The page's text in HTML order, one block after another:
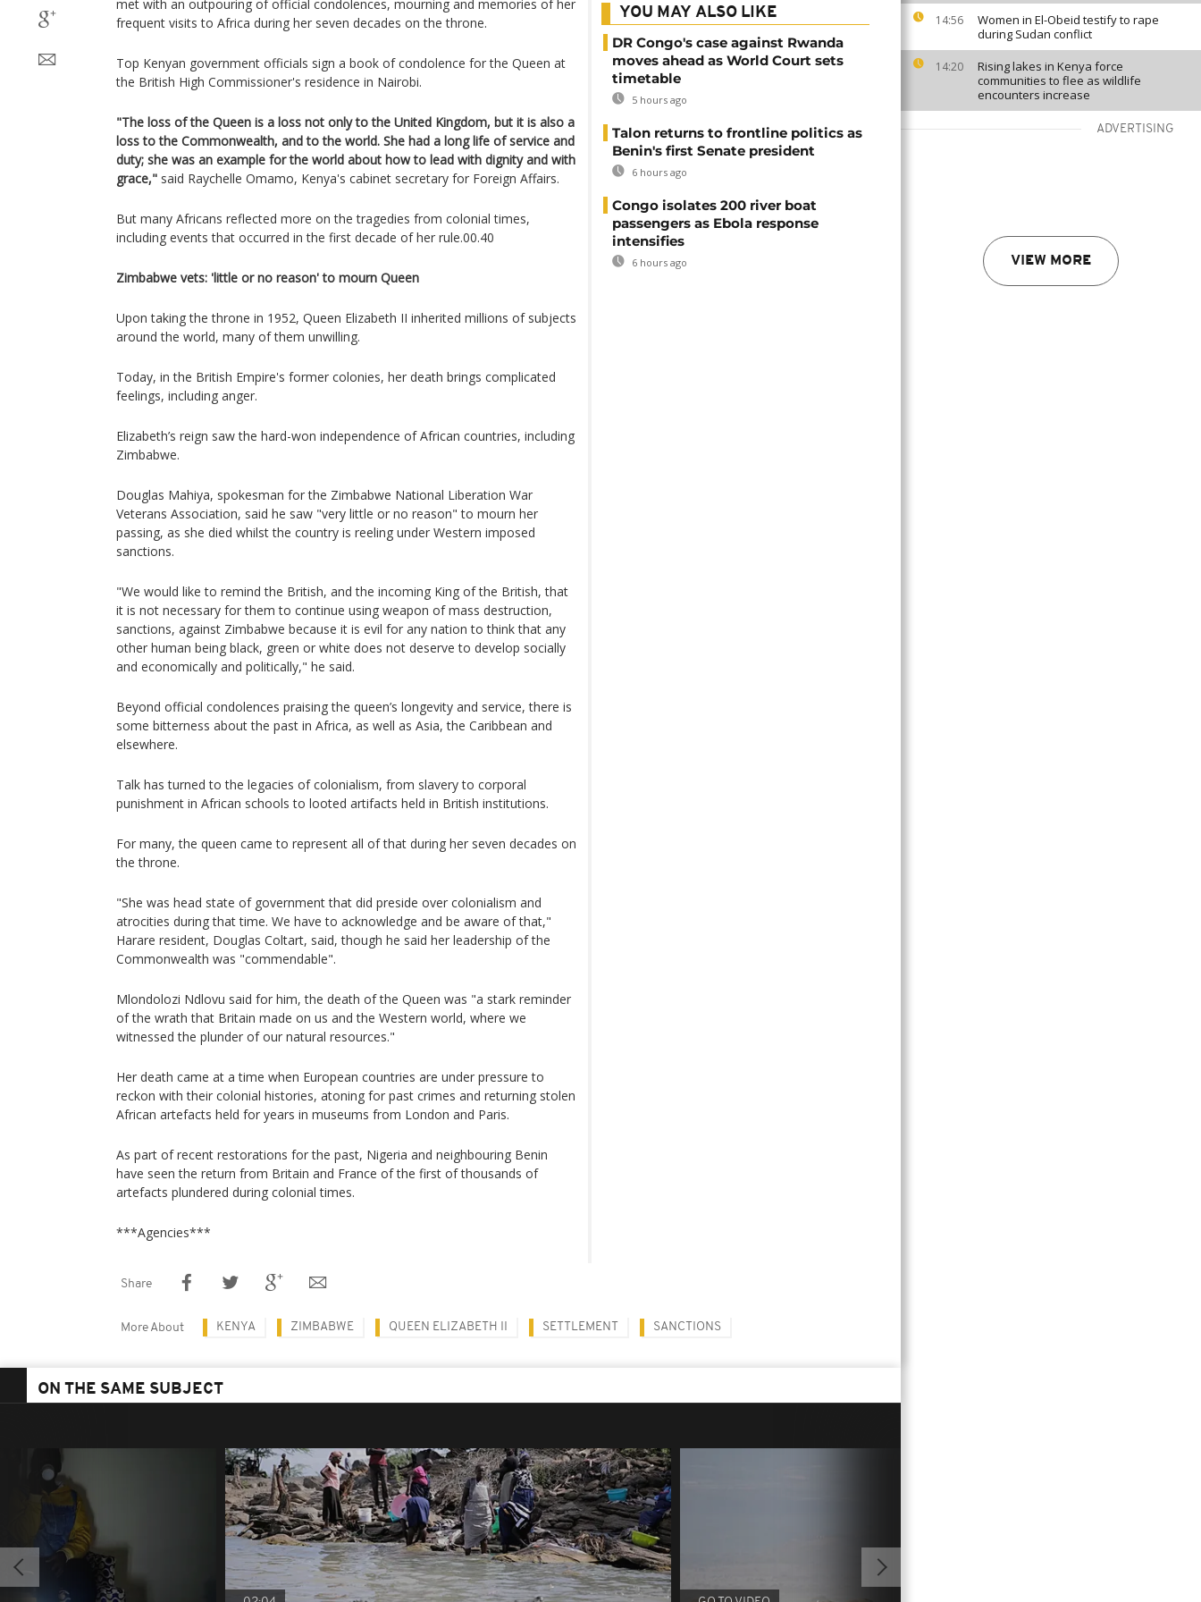
14:56
Women in El-Obeid testify to rape
during Sudan conflict
14:20
Rising lakes in Kenya force
communities to flee as wildlife
encounters increase
ADVERTISING
VIEW MORE
met with an outpouring of official condolences, mourning and memories of her
frequent visits to Africa during her seven decades on the throne.
Top Kenyan government officials sign a book of condolence for the Queen at
the British High Commissioner's residence in Nairobi.
"The loss of the Queen is a loss not only to the United Kingdom, but it is also a
loss to the Commonwealth, and to the world. She had a long life of service and
duty; she was an example for the world about how to lead with dignity and with
grace," said Raychelle Omamo, Kenya's cabinet secretary for Foreign Affairs.
But many Africans reflected more on the tragedies from colonial times,
including events that occurred in the first decade of her rule.00.40
Zimbabwe vets: 'little or no reason' to mourn Queen
Upon taking the throne in 1952, Queen Elizabeth II inherited millions of subjects
around the world, many of them unwilling.
Today, in the British Empire's former colonies, her death brings complicated
feelings, including anger.
Elizabeth’s reign saw the hard-won independence of African countries, including
Zimbabwe.
Douglas Mahiya, spokesman for the Zimbabwe National Liberation War
Veterans Association, said he saw "very little or no reason" to mourn her
passing, as she died whilst the country is reeling under Western imposed
sanctions.
"We would like to remind the British, and the incoming King of the British, that
it is not necessary for them to continue using weapon of mass destruction,
sanctions, against Zimbabwe because it is evil for any nation to think that any
other human being black, green or white does not deserve to develop socially
and economically and politically," he said.
Beyond official condolences praising the queen’s longevity and service, there is
some bitterness about the past in Africa, as well as Asia, the Caribbean and
elsewhere.
Talk has turned to the legacies of colonialism, from slavery to corporal
punishment in African schools to looted artifacts held in British institutions.
For many, the queen came to represent all of that during her seven decades on
the throne.
"She was head state of government that did preside over colonialism and
atrocities during that time. We have to acknowledge and be aware of that,"
Harare resident, Douglas Coltart, said, though he said her leadership of the
Commonwealth was "commendable".
Mlondolozi Ndlovu said for him, the death of the Queen was "a stark reminder
of the wrath that Britain made on us and the Western world, where we
witnessed the plunder of our natural resources."
Her death came at a time when European countries are under pressure to
reckon with their colonial histories, atoning for past crimes and returning stolen
African artefacts held for years in museums from London and Paris.
As part of recent restorations for the past, Nigeria and neighbouring Benin
have seen the return from Britain and France of the first of thousands of
artefacts plundered during colonial times.
***Agencies***
YOU MAY ALSO LIKE
DR Congo's case against Rwanda
moves ahead as World Court sets
timetable
5 hours ago
Talon returns to frontline politics as
Benin's first Senate president
6 hours ago
Congo isolates 200 river boat
passengers as Ebola response
intensifies
6 hours ago
Share
More About KENYA ZIMBABWE QUEEN ELIZABETH II SETTLEMENT SANCTIONS
ON THE SAME SUBJECT